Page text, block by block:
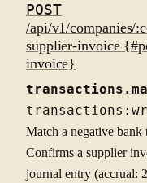
POST
/api/v1/companies/
supplier-invoice
invoice}
Match a negative bank
Confirms a supplier
journal entry (accrual: